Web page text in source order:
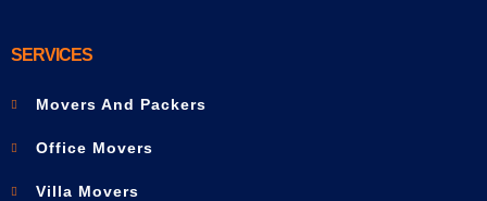
SERVICES
Movers And Packers
Office Movers
Villa Movers